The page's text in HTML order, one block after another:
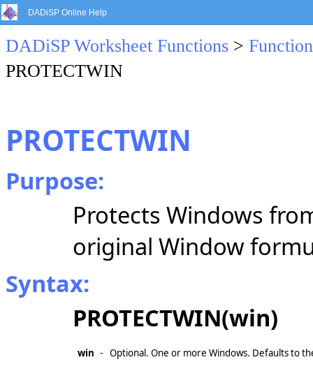
DADiSP Online Help
DADiSP Worksheet Functions >
PROTECTWIN
PROTECTWIN
Purpose:
Protects Windows
original Window
Syntax:
PROTECTWIN(win)
win - Optional. One or more Windows. Defaults to